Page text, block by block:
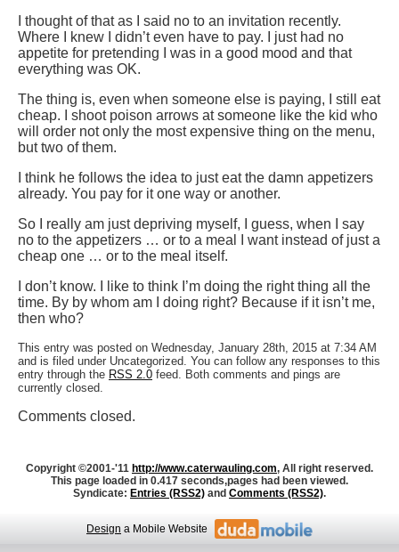
I thought of that as I said no to an invitation recently.
Where I knew I didn’t even have to pay. I just had no
appetite for pretending I was in a good mood and that
everything was OK.
The thing is, even when someone else is paying, I still eat
cheap. I shoot poison arrows at someone like the kid who
will order not only the most expensive thing on the menu,
but two of them.
I think he follows the idea to just eat the damn appetizers
already. You pay for it one way or another.
So I really am just depriving myself, I guess, when I say
no to the appetizers … or to a meal I want instead of just a
cheap one … or to the meal itself.
I don’t know. I like to think I’m doing the right thing all the
time. By by whom am I doing right? Because if it isn’t me,
then who?
This entry was posted on Wednesday, January 28th, 2015 at 7:34 AM
and is filed under Uncategorized. You can follow any responses to this
entry through the RSS 2.0 feed. Both comments and pings are
currently closed.
Comments closed.
Copyright ©2001-'11 http://www.caterwauling.com, All right reserved.
This page loaded in 0.417 seconds,pages had been viewed.
Syndicate: Entries (RSS2) and Comments (RSS2).
Design a Mobile Website